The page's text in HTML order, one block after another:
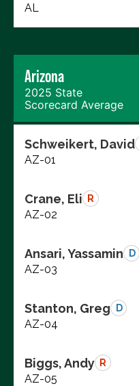
AL
Arizona
2025 State
Scorecard Average
Schweikert, David
AZ-01
Crane, Eli R
AZ-02
Ansari, Yassamin D
AZ-03
Stanton, Greg D
AZ-04
Biggs, Andy R
AZ-05